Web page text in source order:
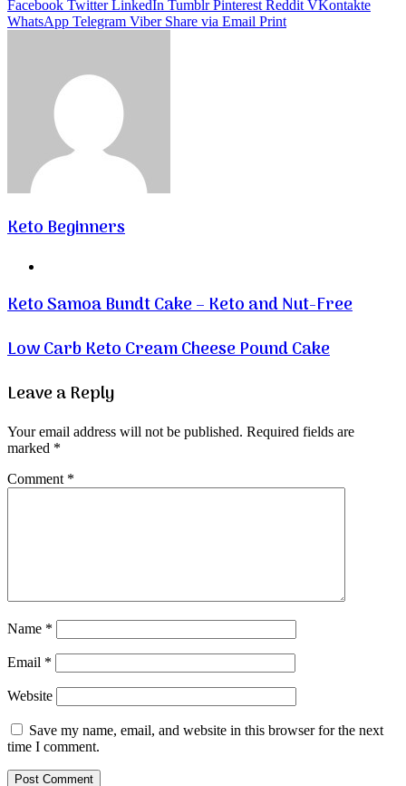
Facebook Twitter LinkedIn Tumblr Pinterest Reddit VKontakte
WhatsApp Telegram Viber Share via Email Print
Keto Beginners
Keto Samoa Bundt Cake – Keto and Nut-Free
Low Carb Keto Cream Cheese Pound Cake
Leave a Reply
Your email address will not be published. Required fields are
marked *
Comment *
Name *
Email *
Website
Save my name, email, and website in this browser for the next
time I comment.